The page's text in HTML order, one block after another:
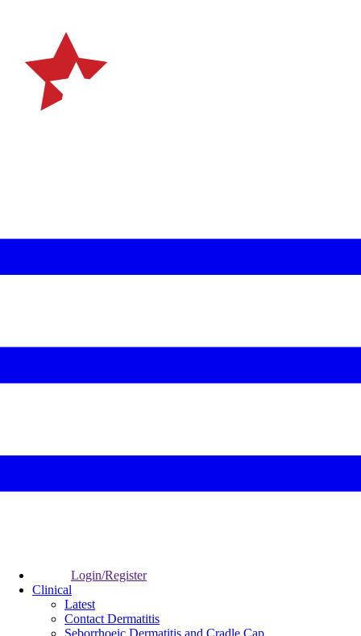
Login/Register
Clinical
Latest
Contact Dermatitis
Seborrhoeic Dermatitis and Cradle Cap